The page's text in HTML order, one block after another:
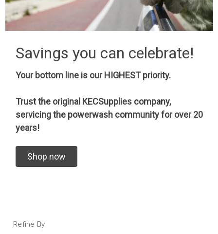
Savings you can celebrate!
Your bottom line is our HIGHEST priority.
Trust the original KECSupplies company,
servicing the powerwash community for over 20
years!
Shop now
Refine By